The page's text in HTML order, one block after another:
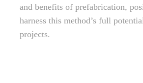
and benefits of prefabrication,
harness this method’s full
projects.